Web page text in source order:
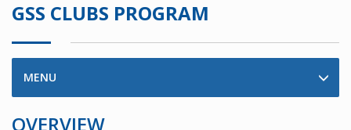
GSS CLUBS PROGRAM
MENU
OVERVIEW